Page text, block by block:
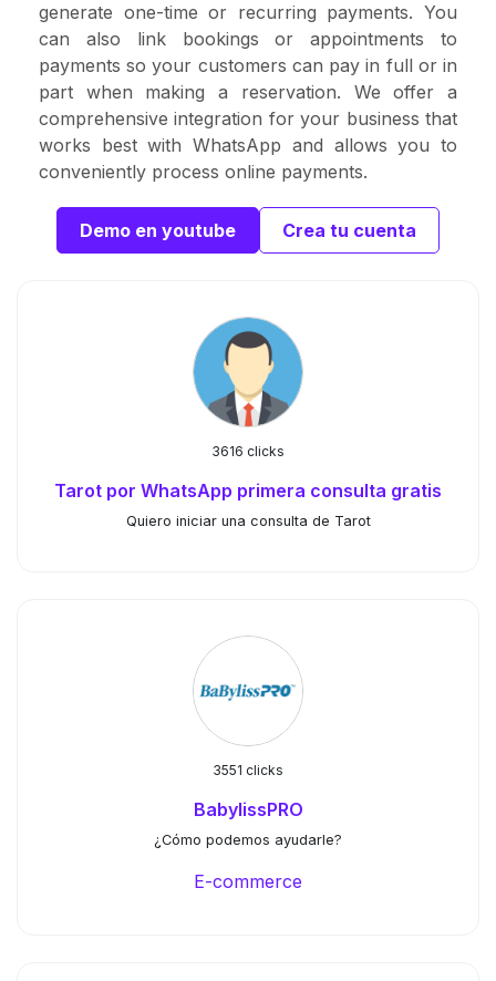
generate one-time or recurring payments. You
can also link bookings or appointments to
payments so your customers can pay in full or in
part when making a reservation. We offer a
comprehensive integration for your business that
works best with WhatsApp and allows you to
conveniently process online payments.
Demo en youtube Crea tu cuenta
3616 clicks
Tarot por WhatsApp primera consulta gratis
Quiero iniciar una consulta de Tarot
3551 clicks
BabylissPRO
¿Cómo podemos ayudarle?
E-commerce